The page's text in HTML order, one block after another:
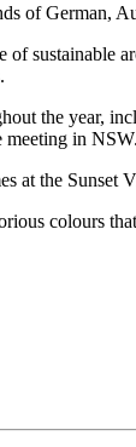
of German,
sustainable
the year,
meeting in NSW.
at the
colours